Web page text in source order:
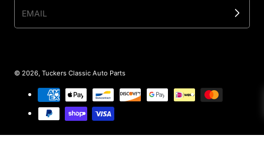
EMAIL
© 2026, Tuckers Classic Auto Parts
Payment methods